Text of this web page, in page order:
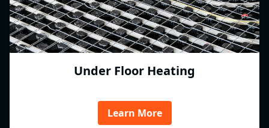
Under Floor Heating
Learn More